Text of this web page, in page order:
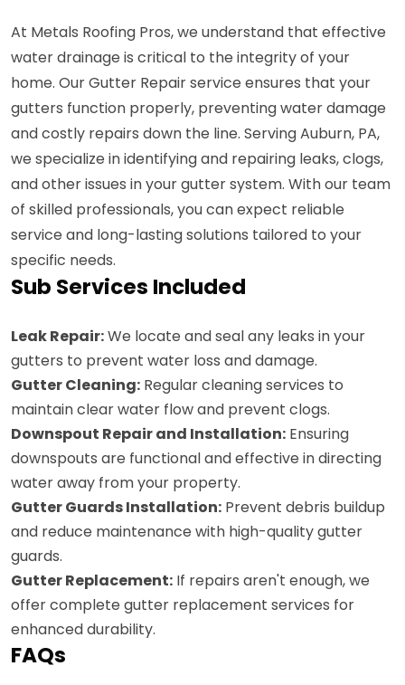
At Metals Roofing Pros, we understand that effective
water drainage is critical to the integrity of your
home. Our Gutter Repair service ensures that your
gutters function properly, preventing water damage
and costly repairs down the line. Serving Auburn, PA,
we specialize in identifying and repairing leaks, clogs,
and other issues in your gutter system. With our team
of skilled professionals, you can expect reliable
service and long-lasting solutions tailored to your
specific needs.
Sub Services Included
Leak Repair:We locate and seal any leaks in your
gutters to prevent water loss and damage.
Gutter Cleaning: Regular cleaning services to
maintain clear water flow and prevent clogs.
Downspout Repair and Installation: Ensuring
downspouts are functional and effective in directing
water away from your property.
Gutter Guards Installation: Prevent debris buildup
and reduce maintenance with high-quality gutter
guards.
Gutter Replacement: If repairs aren't enough, we
offer complete gutter replacement services for
enhanced durability.
FAQs